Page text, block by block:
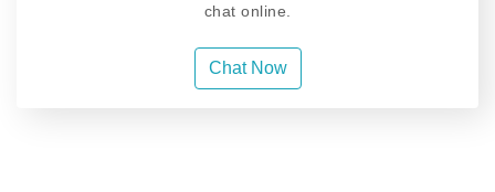
chat online.
Chat Now